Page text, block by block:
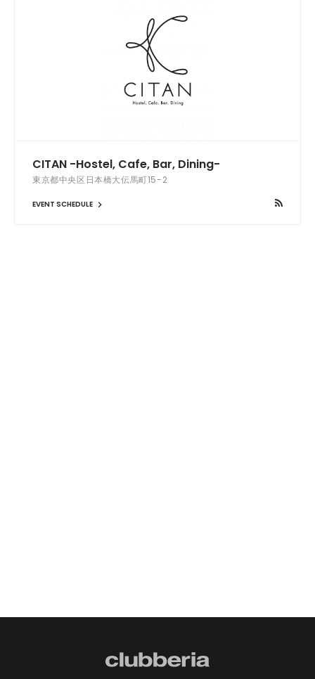
CITAN -Hostel, Cafe, Bar, Dining-
東京都中央区日本橋大伝馬町15-2
EVENT SCHEDULE